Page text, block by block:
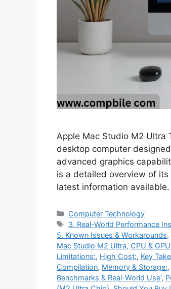
Apple Mac Studio M2 Ultra
desktop computer
advanced graphics
is a detailed overview of
latest information
Categories
Computer Technology
Tags
3. Real-World Performance
5. Known Issues & Workarounds,
Mac Studio M2 Ultra, CPU &
Limitations:, High Cost:, Key
Compilation, Memory & Storage:,
Benchmarks & Real-World Use',